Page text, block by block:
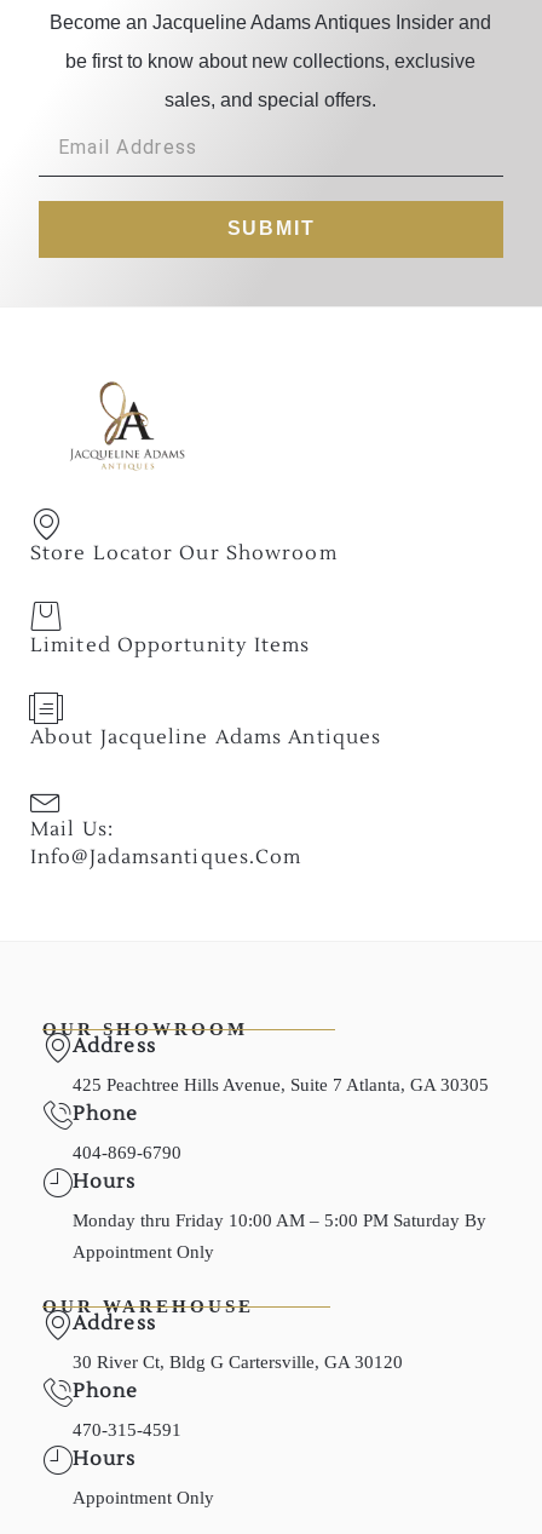
Become an Jacqueline Adams Antiques Insider and
be first to know about new collections, exclusive
sales, and special offers.
SUBMIT
Store Locator Our Showroom
Limited Opportunity Items
About Jacqueline Adams Antiques
Mail Us:
Info@jadamsantiques.com
OUR SHOWROOM
Address
425 Peachtree Hills Avenue, Suite 7 Atlanta, GA 30305
Phone
404-869-6790
Hours
Monday thru Friday 10:00 AM – 5:00 PM Saturday By
Appointment Only
OUR WAREHOUSE
Address
30 River Ct, Bldg G Cartersville, GA 30120
Phone
470-315-4591
Hours
Appointment Only